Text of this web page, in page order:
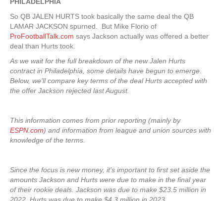
So QB JALEN HURTS took basically the same deal the QB
LAMAR JACKSON spurned. But Mike Florio of
ProFootballTalk.com says Jackson actually was offered a better
deal than Hurts took.
As we wait for the full breakdown of the new Jalen Hurts
contract in Philadelphia, some details have begun to emerge.
Below, we’ll compare key terms of the deal Hurts accepted with
the offer Jackson rejected last August.
This information comes from prior reporting (mainly by
ESPN.com) and information from league and union sources with
knowledge of the terms.
Since the focus is new money, it’s important to first set aside the
amounts Jackson and Hurts were due to make in the final year
of their rookie deals. Jackson was due to make $23.5 million in